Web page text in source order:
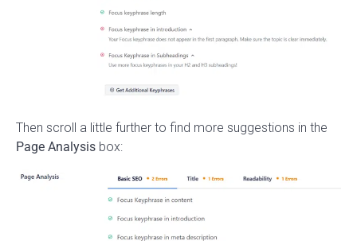
Then scroll a little further to find more suggestions in the
Page Analysis box: